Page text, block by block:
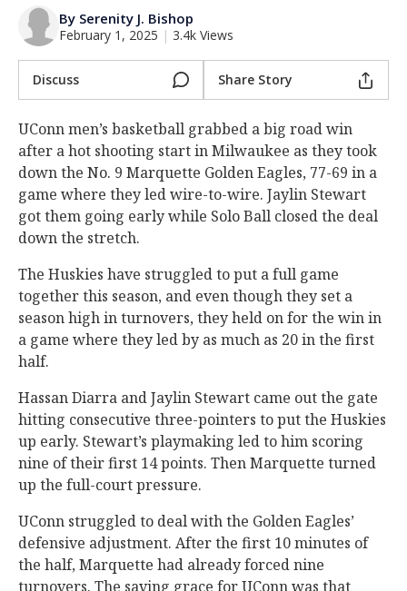
Night Mode
By Serenity J. Bishop
February 1, 2025 | 3.4k Views
Discuss Share Story
UConn men’s basketball grabbed a big road win
after a hot shooting start in Milwaukee as they took
down the No. 9 Marquette Golden Eagles, 77-69 in a
game where they led wire-to-wire. Jaylin Stewart
got them going early while Solo Ball closed the deal
down the stretch.
The Huskies have struggled to put a full game
together this season, and even though they set a
season high in turnovers, they held on for the win in
a game where they led by as much as 20 in the first
half.
Hassan Diarra and Jaylin Stewart came out the gate
hitting consecutive three-pointers to put the Huskies
up early. Stewart’s playmaking led to him scoring
nine of their first 14 points. Then Marquette turned
up the full-court pressure.
UConn struggled to deal with the Golden Eagles’
defensive adjustment. After the first 10 minutes of
the half, Marquette had already forced nine
turnovers. The saving grace for UConn was that